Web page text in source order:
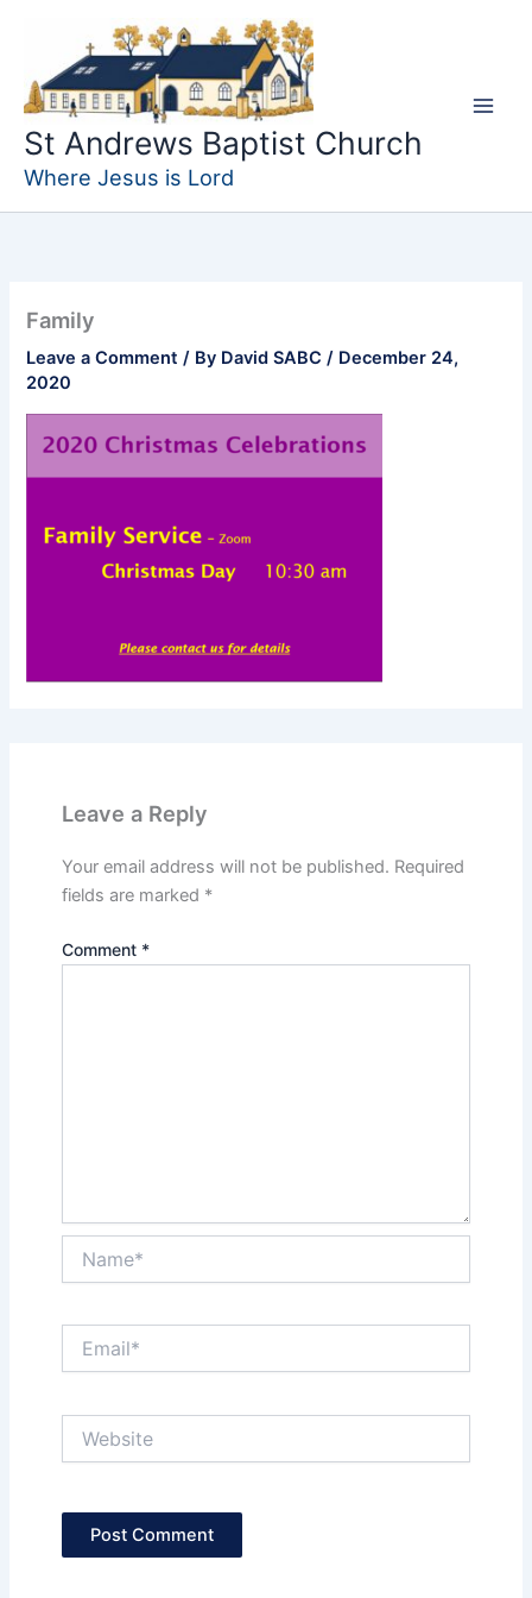
content
St Andrews Baptist Church
Where Jesus is Lord
Family
Leave a Comment / By David SABC/ December 24,
2020
Leave a Reply
Your email address will not be published. Required
fields are marked *
Comment *